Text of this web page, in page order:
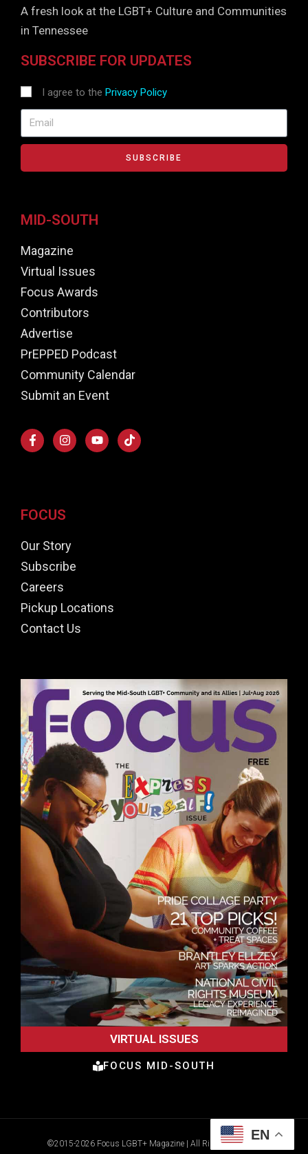
A fresh look at the LGBT+ Culture and Communities
in Tennessee
SUBSCRIBE FOR UPDATES
I agree to the Privacy Policy
SUBSCRIBE
MID-SOUTH
Magazine
Virtual Issues
Focus Awards
Contributors
Advertise
PrEPPED Podcast
Community Calendar
Submit an Event
FOCUS
Our Story
Subscribe
Careers
Pickup Locations
Contact Us
VIRTUAL ISSUES
FOCUS MID-SOUTH
©2015-2026 Focus LGBT+ Magazine | All Rights Reserved
EN